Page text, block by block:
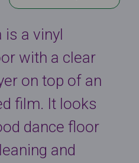
is a vinyl
with a clear
on top of an
film. It looks
dance floor
and